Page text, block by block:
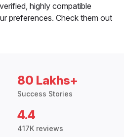
highly compatible
preferences. Check them out
80 Lakhs+
Success Stories
4.4
417K reviews